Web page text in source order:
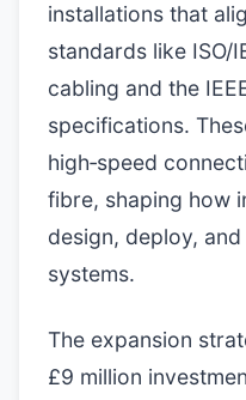
installations that
standards like ISO/
cabling and the
specifications.
high‑speed
fibre, shaping how
design, deploy,
systems.
The expansion
£9 million